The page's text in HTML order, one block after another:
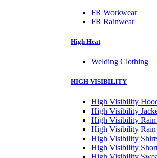
FR Workwear
FR Rainwear
High Heat
Welding Clothing
HIGH VISIBILITY
High Visibility
High Visibility
High Visibility Rain
High Visibility Rain
High Visibility
High Visibility